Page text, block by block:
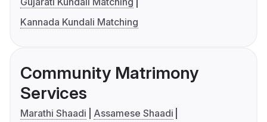
Kannada Kundali Matching
Community Matrimony
Services
Marathi Shaadi
Assamese Shaadi